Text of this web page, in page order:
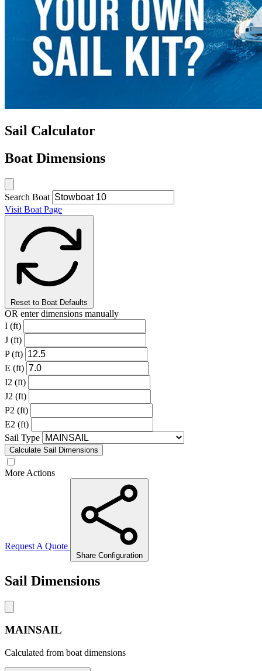
Sail Calculator
Boat Dimensions
Search Boat
Visit Boat Page
Reset to Boat Defaults
OR enter dimensions manually
I (ft)
J (ft)
P (ft)
E (ft)
I2 (ft)
J2 (ft)
P2 (ft)
E2 (ft)
Sail Type
Calculate Sail Dimensions
More Actions
Request A Quote
Share Configuration
Sail Dimensions
MAINSAIL
Calculated from boat dimensions